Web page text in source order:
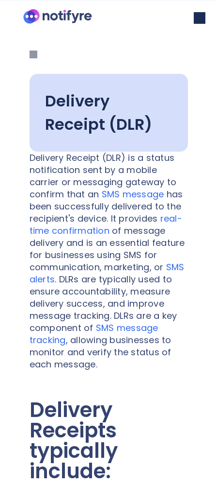
Delivery
Receipt (DLR)
Delivery Receipt (DLR) is a status
notification sent by a mobile
carrier or messaging gateway to
confirm that an SMS message has
been successfully delivered to the
recipient's device. It provides real-
time confirmation of message
delivery and is an essential feature
for businesses using SMS for
communication, marketing, or SMS
alerts. DLRs are typically used to
ensure accountability, measure
delivery success, and improve
message tracking. DLRs are a key
component of SMS message
tracking, allowing businesses to
monitor and verify the status of
each message.
Delivery
Receipts
typically
include: